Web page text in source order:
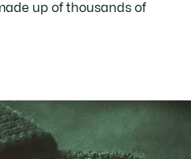
up of thousands of